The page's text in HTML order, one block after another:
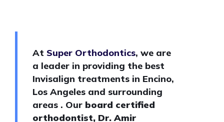
At Super Orthodontics, we are
a leader in providing the best
Invisalign treatments in Encino,
Los Angeles and surrounding
areas . Our board certified
orthodontist, Dr. Amir